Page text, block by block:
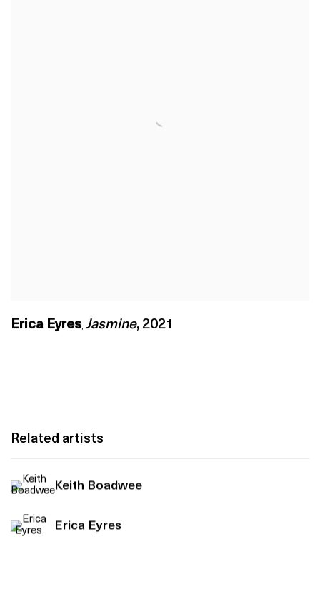
Erica Eyres, Jasmine, 2021
Related artists
Keith Boadwee
Erica Eyres